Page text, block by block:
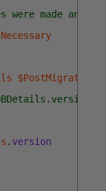
made and by
. version